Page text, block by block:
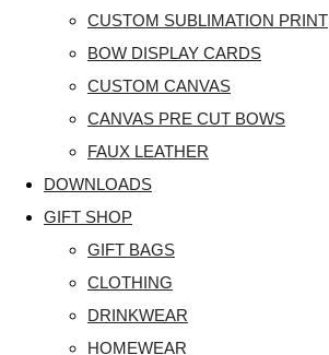
CUSTOM SUBLIMATION PRINT
BOW DISPLAY CARDS
CUSTOM CANVAS
CANVAS PRE CUT BOWS
FAUX LEATHER
DOWNLOADS
GIFT SHOP
GIFT BAGS
CLOTHING
DRINKWEAR
HOMEWEAR